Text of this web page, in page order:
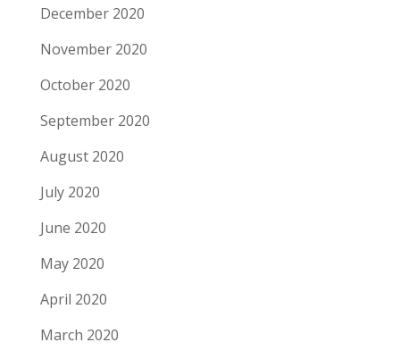
December 2020
November 2020
October 2020
September 2020
August 2020
July 2020
June 2020
May 2020
April 2020
March 2020